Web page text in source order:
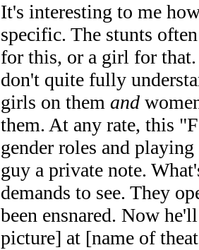
It's interesting to me
specific. The stunts
for this, or a girl for
don't quite fully
girls on them and
them. At any rate, this
gender roles and
guy a private note.
demands to see. They
been ensnared. Now
picture] at [name of